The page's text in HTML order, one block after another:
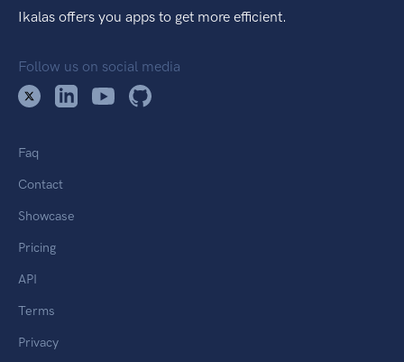
Ikalas offers you apps to get more efficient.
Follow us on social media
Faq
Contact
Showcase
Pricing
API
Terms
Privacy